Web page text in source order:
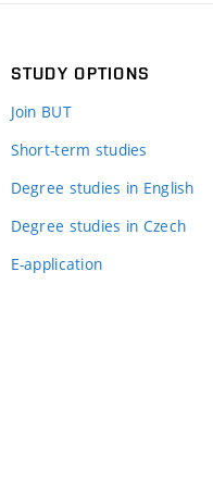
STUDY OPTIONS
Join BUT
Short-term studies
Degree studies in English
Degree studies in Czech
E-application